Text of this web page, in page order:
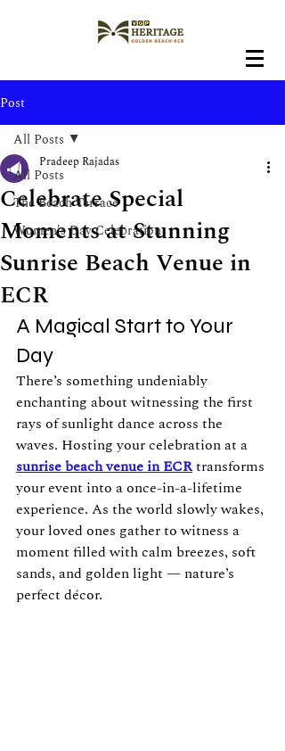
Post
All Posts
The Beach Terrace
Women's Day Celebration
All Posts
Celebrate Special
Moments at Stunning
Sunrise Beach Venue in
ECR
Pradeep Rajadas
A Magical Start to Your
Day
There’s something undeniably
enchanting about witnessing the first
rays of sunlight dance across the
waves. Hosting your celebration at a
sunrise beach venue in ECR transforms
your event into a once-in-a-lifetime
experience. As the world slowly wakes,
your loved ones gather to witness a
moment filled with calm breezes, soft
sands, and golden light — nature’s
perfect décor.